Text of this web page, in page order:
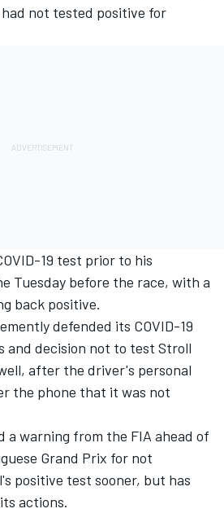
not tested positive for
19 test prior to his
Tuesday before the race, with a
back positive.
defended its COVID-19
and decision not to test Stroll
after the driver's personal
the phone that it was not
a warning from the FIA ahead of
Grand Prix for not
positive test sooner, but has
actions.